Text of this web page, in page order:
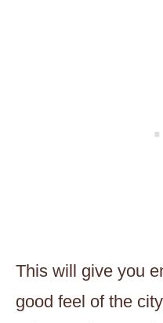
This will give you
good feel of the